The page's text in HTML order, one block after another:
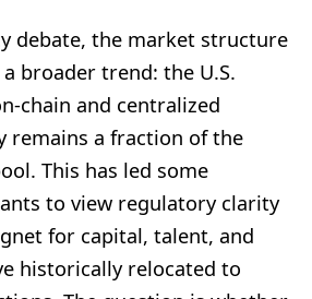
debate, the market structure
broader trend: the U.S.
chain and centralized
remains a fraction of the
This has led some
to view regulatory clarity
for capital, talent, and
historically relocated to